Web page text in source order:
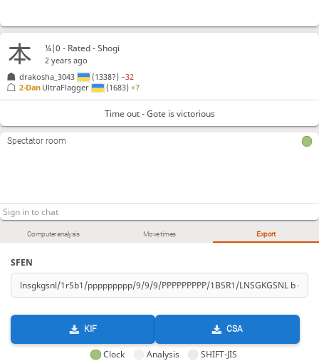
Computer analysis Move times Export
SFEN
KIF CSA
Clock Analysis SHIFT-JIS
¼|0 - Rated - Shogi
2 years ago
drakosha_3043
(1338?)−32
2-Dan UltraFlagger (1683)+7
Time out - Gote is victorious
Spectator room